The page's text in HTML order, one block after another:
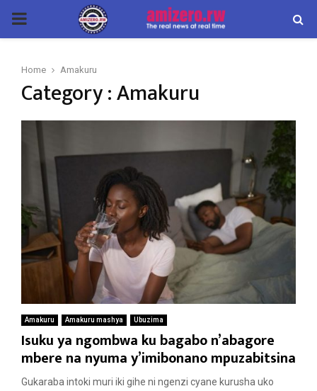
PRIMARY
Home Amakuru
Category : Amakuru
Amakuru Amakuru mashya Ubuzima
Isuku ya ngombwa ku bagabo n’abagore
mbere na nyuma y’imibonano mpuzabitsina
Gukaraba intoki muri iki gihe ni ngenzi cyane kurusha uko